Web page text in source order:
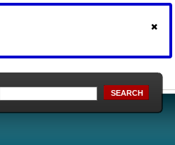
SEARCH